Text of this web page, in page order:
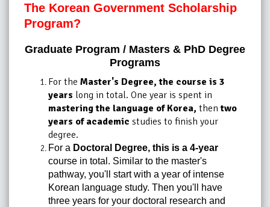
The Korean Government Scholarship
Program?
Graduate Program / Masters & PhD Degree
Programs
For the Master's Degree, the course is 3
years long in total. One year is spent in
mastering the language of Korea, thentwo
years of academic studies to finish your
degree.
For a Doctoral Degree, this is a 4-year
course in total. Similar to the master's
pathway, you'll start with a year of intense
Korean language study. Then you'll have
three years for your doctoral research and